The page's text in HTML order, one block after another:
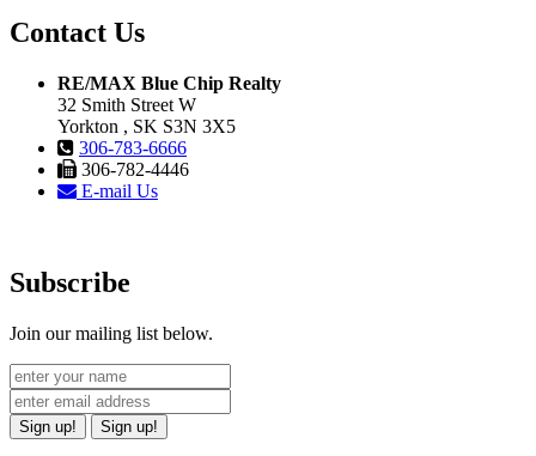
Contact Us
RE/MAX Blue Chip Realty
32 Smith Street W
Yorkton , SK S3N 3X5
306-783-6666
306-782-4446
E-mail Us
Subscribe
Join our mailing list below.
Sign up! Sign up!